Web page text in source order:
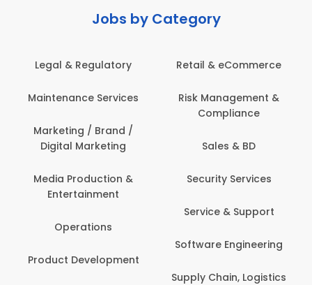
Jobs by Category
Retail & eCommerce
Risk Management &
Sales & BD
Security Services
Administration
Architecture,
Construction & Site
Computer Operator
Banking / Insurance /
Personal Care